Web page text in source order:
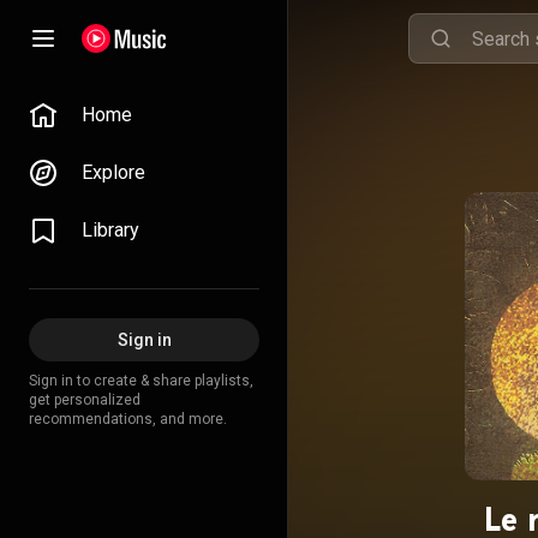
Home
Explore
Library
Sign in
Sign in to create & share playlists,
get personalized
recommendations, and more.
Le